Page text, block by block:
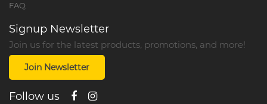
FAQ
Signup Newsletter
Join us for the latest products, promotions, and more!
Join Newsletter
Follow us